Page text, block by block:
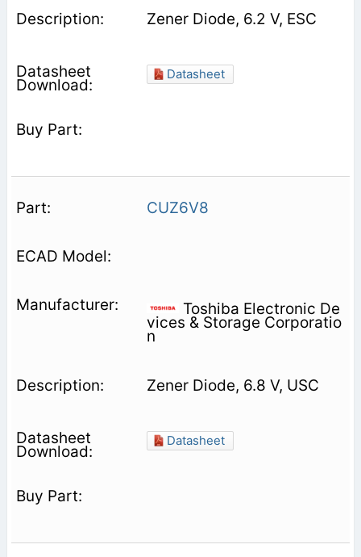
Zener Diode, 6.2 V, ESC
Datasheet
CUZ6V8
Toshiba Electronic De
vices & Storage Corporatio
n
Zener Diode, 6.8 V, USC
Datasheet